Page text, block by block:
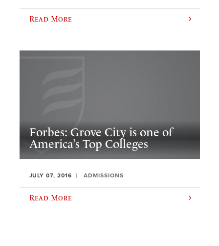
Read More
Forbes: Grove City is one of
America’s Top Colleges
JULY 07, 2016 ADMISSIONS
Read More